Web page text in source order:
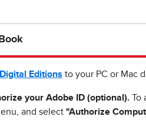
Editions to your PC or Mac
your Adobe ID (optional). To
and select "Authorize